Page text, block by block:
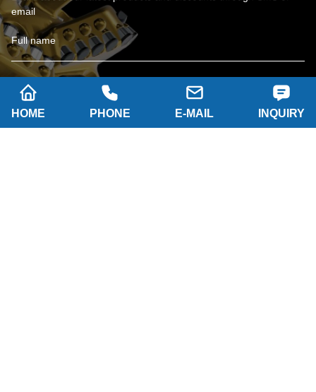
email
HOME PHONE E-MAIL INQUIRY